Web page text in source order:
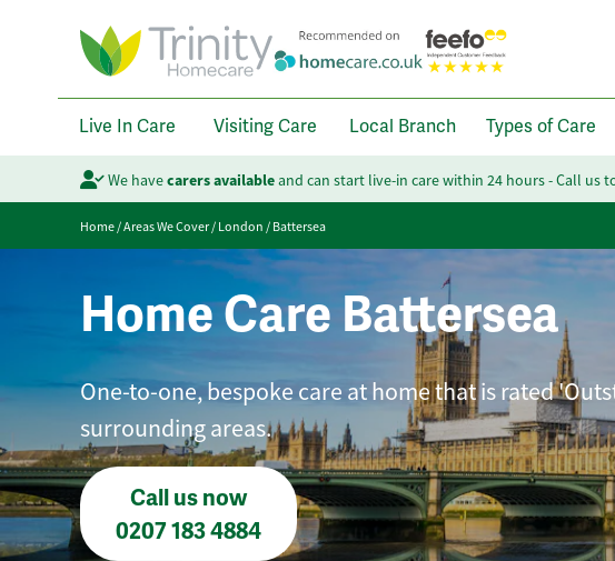
Live In Care Visiting Care Local Branch Types of Care
We havecarers availableand can start live-in care within 24 hours - Call us
Home/Areas We Cover/London/Battersea
Home Care Battersea
One-to-one, bespoke care at home that is rated
surrounding areas.
Call us now
0207 183 4884